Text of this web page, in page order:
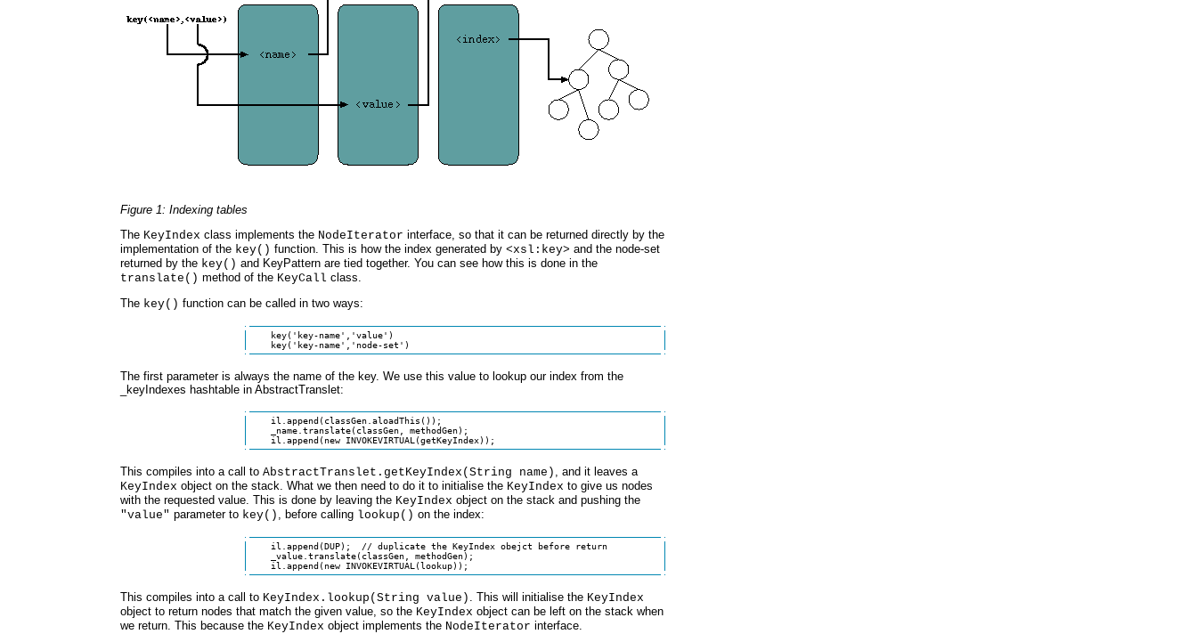
Figure 1: Indexing tables
The KeyIndex class implements the NodeIterator interface, so that it can be returned directly by the
implementation of the key() function. This is how the index generated by <xsl:key> and the node-set
returned by the key() and KeyPattern are tied together. You can see how this is done in the
translate() method of the KeyCall class.
The key() function can be called in two ways:
    key('key-name','value')
    key('key-name','node-set')
The first parameter is always the name of the key. We use this value to lookup our index from the
_keyIndexes hashtable in AbstractTranslet:
    il.append(classGen.aloadThis());
    _name.translate(classGen, methodGen);
    il.append(new INVOKEVIRTUAL(getKeyIndex));
This compiles into a call to AbstractTranslet.getKeyIndex(String name) , and it leaves a
KeyIndex object on the stack. What we then need to do it to initialise the KeyIndex to give us nodes
with the requested value. This is done by leaving the KeyIndex object on the stack and pushing the
"value" parameter to key() , before calling lookup() on the index:
    il.append(DUP);  // duplicate the KeyIndex obejct before return
    _value.translate(classGen, methodGen);
    il.append(new INVOKEVIRTUAL(lookup));
This compiles into a call to KeyIndex.lookup(String value) . This will initialise the KeyIndex
object to return nodes that match the given value, so the KeyIndex object can be left on the stack when
we return. This because the KeyIndex object implements the NodeIterator interface.